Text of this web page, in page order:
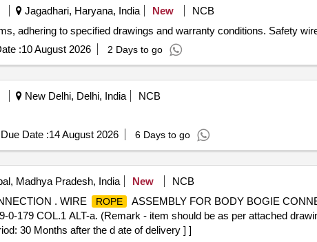
Jagadhari, Haryana, India New
NCB
adhering to specified drawings and warranty conditions. Safety
:10 August 2026 2 Days to go
New Delhi, Delhi, India
NCB
Due Date :14 August 2026 6 Days to go
Madhya Pradesh, India New
NCB
. WIRE ROPE
ASSEMBLY FOR BODY BOGIE
179 COL.1 ALT-a. (Remark - item should be as per attached
30 Months after the d ate of delivery ] ]